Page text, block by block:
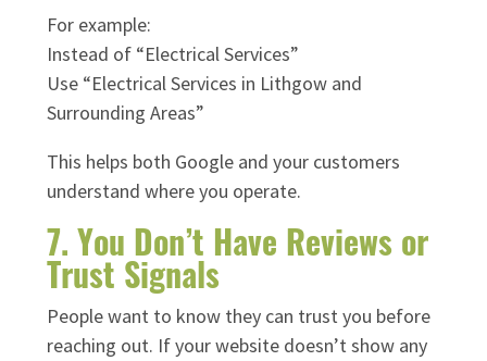
For example:
Instead of “Electrical Services”
Use “Electrical Services in Lithgow and
Surrounding Areas”
This helps both Google and your customers
understand where you operate.
7. You Don’t Have Reviews or
Trust Signals
People want to know they can trust you before
reaching out. If your website doesn’t show any